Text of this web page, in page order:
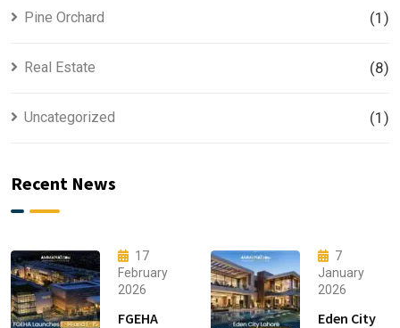
Pine Orchard (1)
Real Estate (8)
Uncategorized (1)
Recent News
17
February
2026
FGEHA
7
January
2026
Eden City